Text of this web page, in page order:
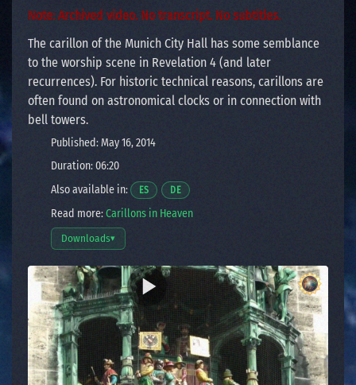
Note: Archived video. No transcript. No subtitles.
The carillon of the Munich City Hall has some semblance
to the worship scene in Revelation 4 (and later
recurrences). For historic technical reasons, carillons are
often found on astronomical clocks or in connection with
bell towers.
Published: May 16, 2014
Duration: 06:20
Also available in:
ESOpens a video in a new window.
DEOpens a video in a new window.
Read more:Carillons in Heaven
Downloads▾
Open download options